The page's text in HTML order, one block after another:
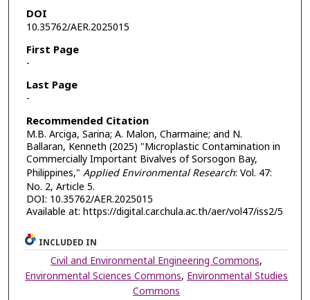
DOI
10.35762/AER.2025015
First Page
-
Last Page
-
Recommended Citation
M.B. Arciga, Sarina; A. Malon, Charmaine; and N.
Ballaran, Kenneth (2025) "Microplastic Contamination in
Commercially Important Bivalves of Sorsogon Bay,
Philippines," Applied Environmental Research: Vol. 47:
No. 2, Article 5.
DOI: 10.35762/AER.2025015
Available at: https://digital.car.chula.ac.th/aer/vol47/iss2/5
INCLUDED IN
Civil and Environmental Engineering Commons,
Environmental Sciences Commons,Environmental Studies
Commons